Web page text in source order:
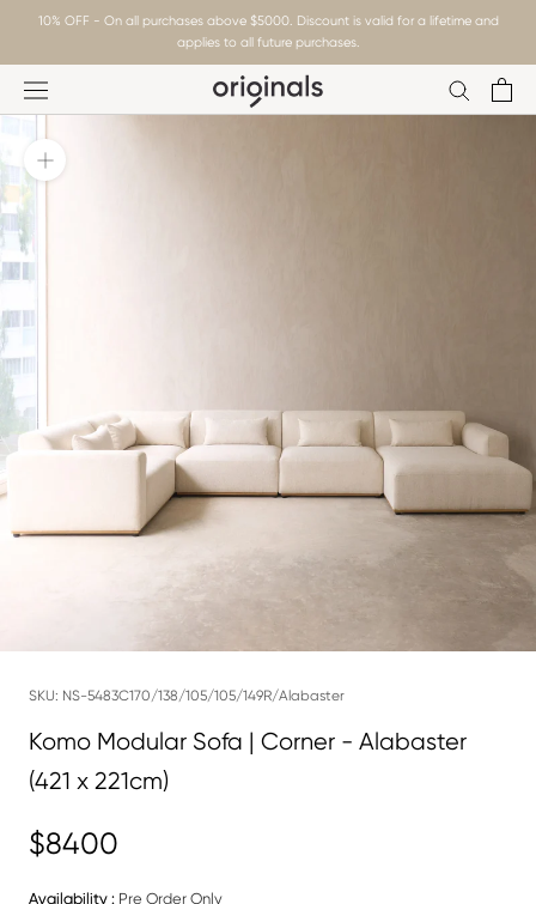
content
10% OFF - On all purchases above $5000. Discount is valid for a lifetime and
applies to all future purchases.
SKU: NS-5483C170/138/105/105/149R/Alabaster
Komo Modular Sofa | Corner - Alabaster
(421 x 221cm)
$8400
Availability : Pre Order Only